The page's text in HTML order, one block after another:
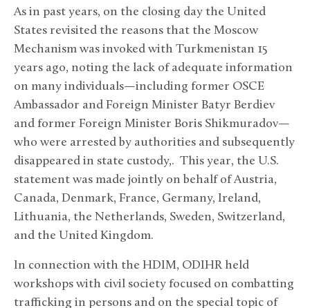
As in past years, on the closing day the United
States revisited the reasons that the Moscow
Mechanism was invoked with Turkmenistan 15
years ago, noting the lack of adequate information
on many individuals—including former OSCE
Ambassador and Foreign Minister Batyr Berdiev
and former Foreign Minister Boris Shikmuradov—
who were arrested by authorities and subsequently
disappeared in state custody,. This year, the U.S.
statement was made jointly on behalf of Austria,
Canada, Denmark, France, Germany, Ireland,
Lithuania, the Netherlands, Sweden, Switzerland,
and the United Kingdom.
In connection with the HDIM, ODIHR held
workshops with civil society focused on combatting
trafficking in persons and on the special topic of